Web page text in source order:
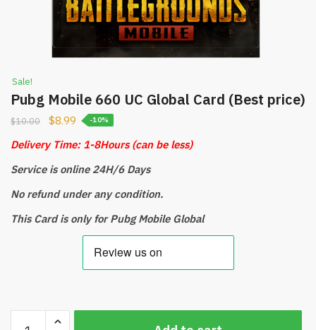
Sale!
Pubg Mobile 660 UC Global Card (Best price)
$10.00 $8.99 -10%
Delivery Time: 1-8Hours(can be less)
Service is online 24H/6 Days
No refund under any condition.
This Card is only for Pubg Mobile Global